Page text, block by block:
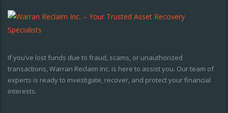
If you’ve lost funds due to fraud, scams, or unauthorized
transactions, Warran Reclaim Inc. is here to assist you. Our team of
experts is ready to investigate, recover, and protect your financial
interests.